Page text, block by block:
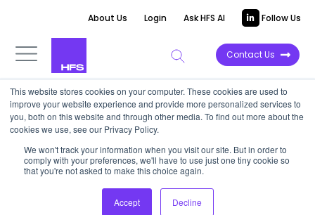
This website stores cookies on your computer. These cookies are used to
improve your website experience and provide more personalized services to
you, both on this website and through other media. To find out more about the
cookies we use, see our Privacy Policy.
We won't track your information when you visit our site. But in order to
comply with your preferences, we'll have to use just one tiny cookie so
that you're not asked to make this choice again.
Accept Decline
About Us Login Ask HFS AI Follow Us
Contact Us
The trusted analyst partner to help you tackle